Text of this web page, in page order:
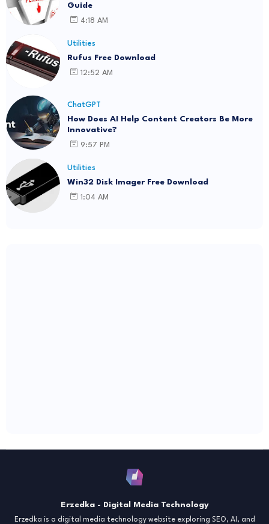
Guide
4:18 AM
Utilities
Rufus Free Download
12:52 AM
ChatGPT
How Does AI Help Content Creators Be More
Innovative?
9:57 PM
Utilities
Win32 Disk Imager Free Download
1:04 AM
Erzedka - Digital Media Technology
Erzedka is a digital media technology website exploring SEO, AI, and